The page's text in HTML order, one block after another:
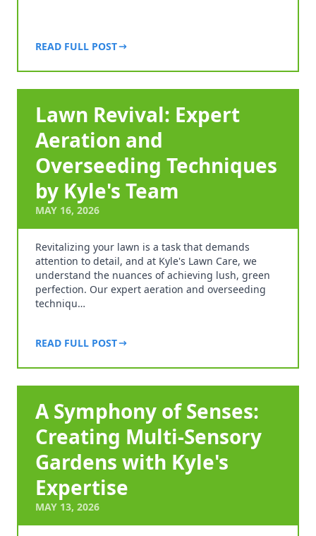
READ FULL POST
Lawn Revival: Expert
Aeration and
Overseeding Techniques
by Kyle's Team
MAY 16, 2026
Revitalizing your lawn is a task that demands
attention to detail, and at Kyle's Lawn Care, we
understand the nuances of achieving lush, green
perfection. Our expert aeration and overseeding
techniqu…
READ FULL POST
A Symphony of Senses:
Creating Multi-Sensory
Gardens with Kyle's
Expertise
MAY 13, 2026